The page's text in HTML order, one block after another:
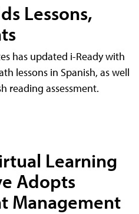
Lessons,
has updated i-Ready with
lessons in Spanish, as well
reading assessment.
Learning
Adopts
Management